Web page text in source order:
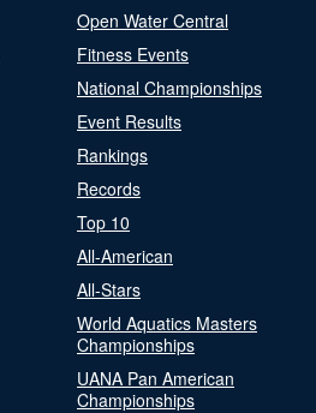
Open Water Central
Fitness Events
National Championships
Event Results
Rankings
Records
Top 10
All-American
All-Stars
World Aquatics Masters
Championships
UANA Pan American
Championships